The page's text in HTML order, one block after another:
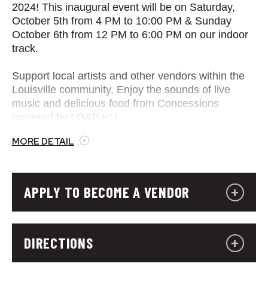
2024! This inaugural event will be on Saturday,
October 5th from 4 PM to 10:00 PM & Sunday
October 6th from 12 PM to 6:00 PM on our indoor
track.
Support local artists and other vendors within the
Louisville community. Enjoy the sounds of live
music and delicious food from Concessions
powered by LG&E KU.
MORE DETAIL
APPLY TO BECOME A VENDOR
DIRECTIONS